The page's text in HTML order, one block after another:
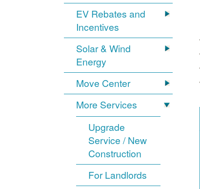
EV Rebates and
Incentives
Solar & Wind
Energy
Move Center
More Services
Upgrade
Service / New
Construction
For Landlords